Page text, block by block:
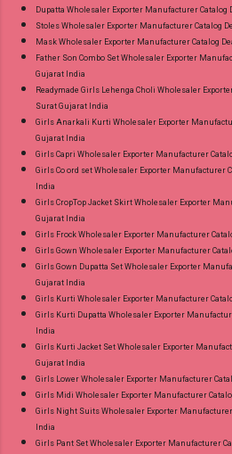
Dupatta Wholesaler Exporter Manufacturer
Stoles Wholesaler Exporter Manufacturer Catalog
Mask Wholesaler Exporter Manufacturer Catalog
Father Son Combo Set Wholesaler Exporter
Gujarat India
Readymade Girls Lehenga Choli Wholesaler
Surat Gujarat India
Girls Anarkali Kurti Wholesaler Exporter
Gujarat India
Girls Capri Wholesaler Exporter Manufacturer
Girls Co ord set Wholesaler Exporter Manufacturer
India
Girls CropTop Jacket Skirt Wholesaler Exporter
Gujarat India
Girls Frock Wholesaler Exporter Manufacturer
Girls Gown Wholesaler Exporter Manufacturer
Girls Gown Dupatta Set Wholesaler Exporter
Gujarat India
Girls Kurti Wholesaler Exporter Manufacturer
Girls Kurti Dupatta Wholesaler Exporter
India
Girls Kurti Jacket Set Wholesaler Exporter
Gujarat India
Girls Lower Wholesaler Exporter Manufacturer
Girls Midi Wholesaler Exporter Manufacturer
Girls Night Suits Wholesaler Exporter
India
Girls Pant Set Wholesaler Exporter Manufacturer